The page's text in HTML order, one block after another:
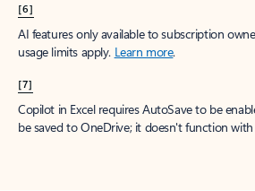
[6]
AI features only available to subscription
usage limits apply. Learn more.
[7]
Copilot in Excel requires AutoSave to be
be saved to OneDrive; it doesn't function with